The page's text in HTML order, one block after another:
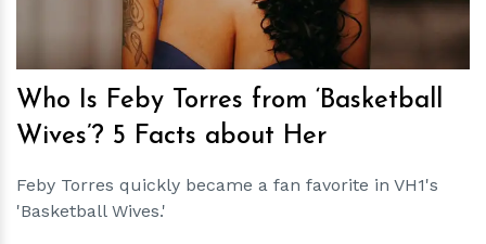
Who Is Feby Torres from ‘Basketball
Wives’? 5 Facts about Her
Feby Torres quickly became a fan favorite in VH1's
'Basketball Wives.'